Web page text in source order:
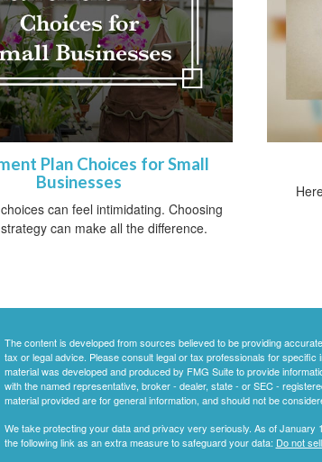
Plan Choices for Small
Businesses
can feel intimidating. Choosing
can make all the difference.
The content is developed from sources believed to be providing
tax or legal advice. Please consult legal or tax professionals for
material was developed and produced by FMG Suite to provide
with the named representative, broker - dealer, state - or SEC -
material provided are for general information, and should not be
We take protecting your data and privacy very seriously. As of January
the following link as an extra measure to safeguard your data: Do not